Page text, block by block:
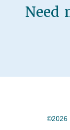
Need
©2026